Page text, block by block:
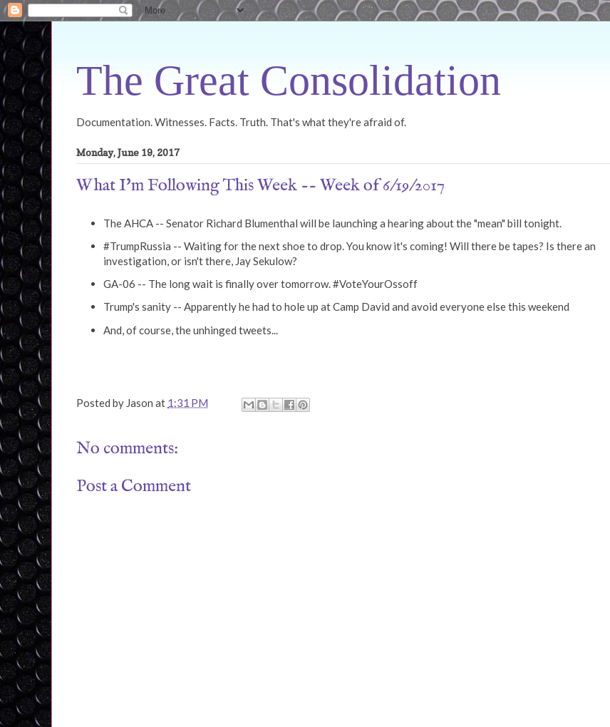
The Great Consolidation
Documentation. Witnesses. Facts. Truth. That's what they're afraid of.
Monday, June 19, 2017
What I'm Following This Week -- Week of 6/19/2017
The AHCA -- Senator Richard Blumenthal will be launching a hearing about the "mean" bill tonight.
#TrumpRussia -- Waiting for the next shoe to drop. You know it's coming! Will there be tapes? Is there an
investigation, or isn't there, Jay Sekulow?
GA-06 -- The long wait is finally over tomorrow. #VoteYourOssoff
Trump's sanity -- Apparently he had to hole up at Camp David and avoid everyone else this weekend
And, of course, the unhinged tweets...
Posted by Jason at 1:31 PM
No comments:
Post a Comment